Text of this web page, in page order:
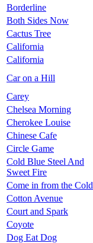
Borderline
Both Sides Now
Cactus Tree
California
California
Car on a Hill
Carey
Chelsea Morning
Cherokee Louise
Chinese Cafe
Circle Game
Cold Blue Steel And
Sweet Fire
Come in from the Cold
Cotton Avenue
Court and Spark
Coyote
Dog Eat Dog